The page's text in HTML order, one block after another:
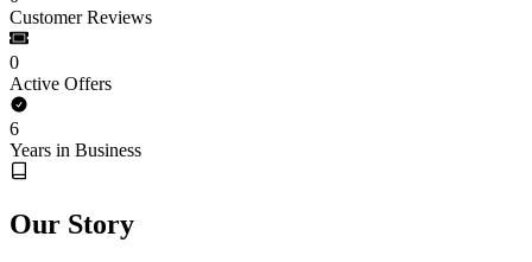
Customer Reviews
0
Active Offers
6
Years in Business
Our Story